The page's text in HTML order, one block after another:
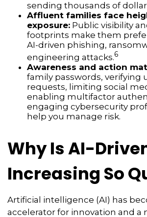
sending thousands of
Affluent families face
exposure: Public visibility
footprints make them
AI-driven phishing,
engineering attacks.6
Awareness and action
family passwords, verifying
requests, limiting social
enabling multifactor
engaging cybersecurity
help you manage risk.
Why Is AI-
Increasing So
Artificial intelligence (AI) has
accelerator for innovation and a